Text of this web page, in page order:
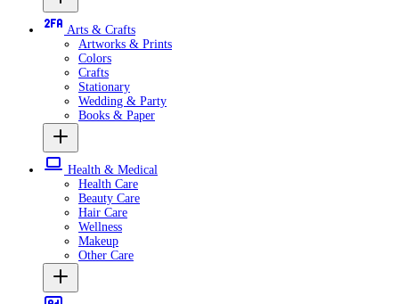
Arts & Crafts
Artworks & Prints
Colors
Crafts
Stationary
Wedding & Party
Books & Paper
Health & Medical
Health Care
Beauty Care
Hair Care
Wellness
Makeup
Other Care